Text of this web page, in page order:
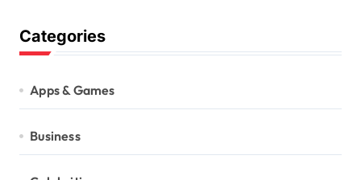
Categories
Apps & Games
Business